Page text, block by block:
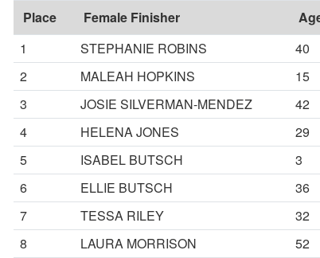
Place Female Finisher
1
STEPHANIE ROBINS 40
2
MALEAH HOPKINS 15
3
JOSIE SILVERMAN-MENDEZ 42
4
HELENA JONES 29
5
ISABEL BUTSCH 3
6
ELLIE BUTSCH 36
7
TESSA RILEY 32
8
LAURA MORRISON 52